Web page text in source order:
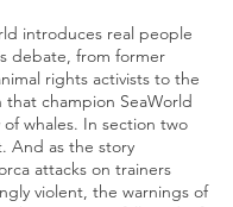
introduces real people
debate, from former
rights activists to the
that champion SeaWorld
whales. In section two
And as the story
attacks on trainers
violent, the warnings of